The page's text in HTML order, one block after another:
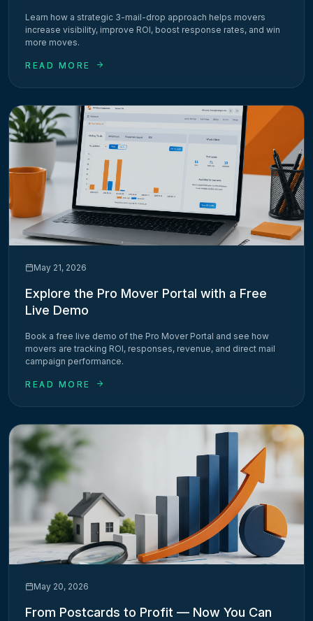
Learn how a strategic 3-mail-drop approach helps movers
increase visibility, improve ROI, boost response rates, and win
more moves.
READ MORE
May 21, 2026
Explore the Pro Mover Portal with a Free
Live Demo
Book a free live demo of the Pro Mover Portal and see how
movers are tracking ROI, responses, revenue, and direct mail
campaign performance.
READ MORE
May 20, 2026
From Postcards to Profit — Now You Can